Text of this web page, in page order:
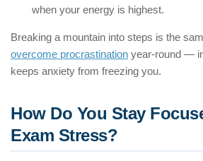
when your energy is highest.
Breaking a mountain into steps is the
overcome procrastination year-round —
keeps anxiety from freezing you.
How Do You Stay
Exam Stress?